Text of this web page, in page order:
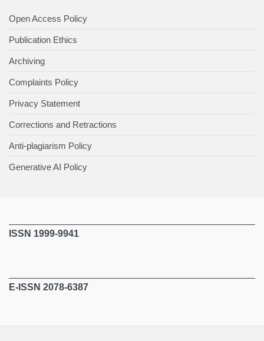
Open Access Policy
Publication Ethics
Archiving
Complaints Policy
Privacy Statement
Corrections and Retractions
Anti-plagiarism Policy
Generative AI Policy
ISSN 1999-9941
E-ISSN 2078-6387